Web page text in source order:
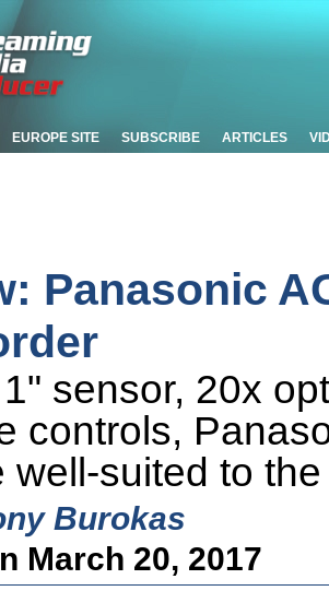
EUROPE SITE SUBSCRIBE ARTICLES
Panasonic
sensor, 20x
controls,
well-suited to
Burokas
March 20, 2017